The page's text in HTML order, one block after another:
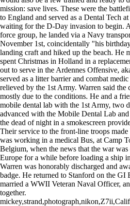
mission: save lives. These were the
to England and served as a Dental Tech
waiting for the D-Day invasion to begin.
force group, he landed via a Navy
November 1st, coincidentally "his
landing craft and hiked up the beach. He
spent Christmas in Holland in a
out to serve in the Ardennes Offensive,
served as a litter barrier and combat
relieved by the 1st Army. Warren said the
mostly due to the conditions. He and a
mobile dental lab with the 1st Army, two
advanced with the Mobile Dental Lab
the dead of night in a smokescreen
Their service to the front-line troops
was working in a medical Bus, at Camp
Belgium, when the news that the war
Europe for a while before loading a ship
Warren was honorably discharged and
badge. He returned to Stanford on the GI
married a WWII Veteran Naval Officer,
together.